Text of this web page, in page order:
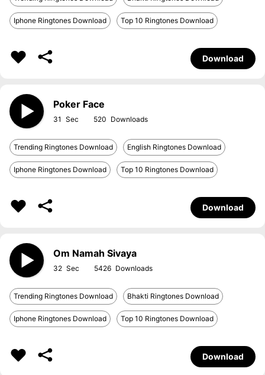
Iphone Ringtones Download Top 10 Ringtones Download
Download
Poker Face
31 520
Trending Ringtones Download English Ringtones Download
Iphone Ringtones Download Top 10 Ringtones Download
Download
Om Namah Sivaya
32 5426
Trending Ringtones Download Bhakti Ringtones Download
Iphone Ringtones Download Top 10 Ringtones Download
Download